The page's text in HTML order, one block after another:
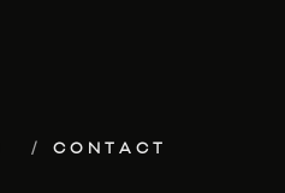
CONTACT